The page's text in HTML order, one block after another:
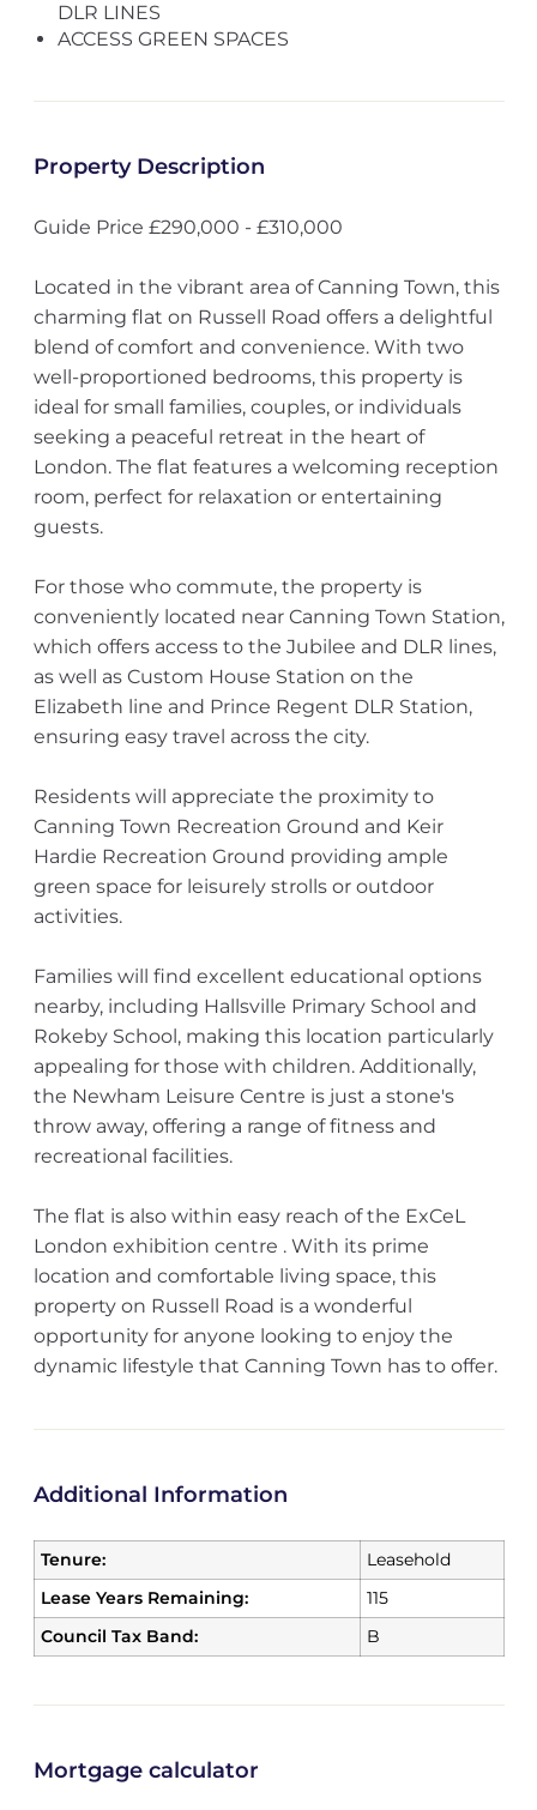
DLR LINES
ACCESS GREEN SPACES
Property Description
Guide Price £290,000 - £310,000
Located in the vibrant area of Canning Town, this
charming flat on Russell Road offers a delightful
blend of comfort and convenience. With two
well-proportioned bedrooms, this property is
ideal for small families, couples, or individuals
seeking a peaceful retreat in the heart of
London. The flat features a welcoming reception
room, perfect for relaxation or entertaining
guests.
For those who commute, the property is
conveniently located near Canning Town Station,
which offers access to the Jubilee and DLR lines,
as well as Custom House Station on the
Elizabeth line and Prince Regent DLR Station,
ensuring easy travel across the city.
Residents will appreciate the proximity to
Canning Town Recreation Ground and Keir
Hardie Recreation Ground providing ample
green space for leisurely strolls or outdoor
activities.
Families will find excellent educational options
nearby, including Hallsville Primary School and
Rokeby School, making this location particularly
appealing for those with children. Additionally,
the Newham Leisure Centre is just a stone's
throw away, offering a range of fitness and
recreational facilities.
The flat is also within easy reach of the ExCeL
London exhibition centre . With its prime
location and comfortable living space, this
property on Russell Road is a wonderful
opportunity for anyone looking to enjoy the
dynamic lifestyle that Canning Town has to offer.
Additional Information
Tenure:
Leasehold
Lease Years Remaining:
115
Council Tax Band:
B
Mortgage calculator